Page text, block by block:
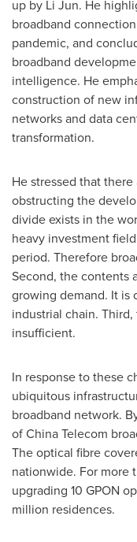
up by Li Jun. He
broadband
pandemic, and
broadband
intelligence. He
construction of new
networks and data
transformation.
He stressed that
obstructing the
divide exists in the
heavy investment
period. Therefore
Second, the contents
growing demand. It is
industrial chain.
insufficient.
In response to these
ubiquitous
broadband network.
of China Telecom
The optical fibre
nationwide. For more
upgrading 10 GPON
million residences.